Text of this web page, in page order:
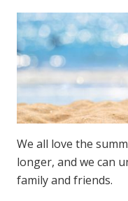
We all love the
longer, and we can
family and friends.